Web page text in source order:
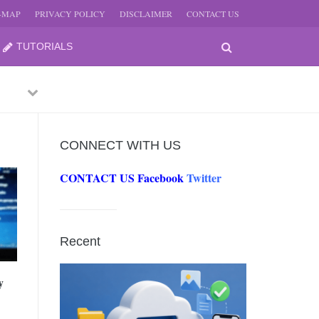
MAP PRIVACY POLICY DISCLAIMER CONTACT US
TUTORIALS
JUNE
JUNE
2026
PreviousNext
CONNECT WITH US
CONTACT US FacebookTwitter
Recent